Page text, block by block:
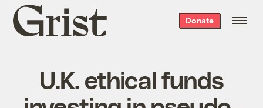
Grist
home
Donate
U.K. ethical funds